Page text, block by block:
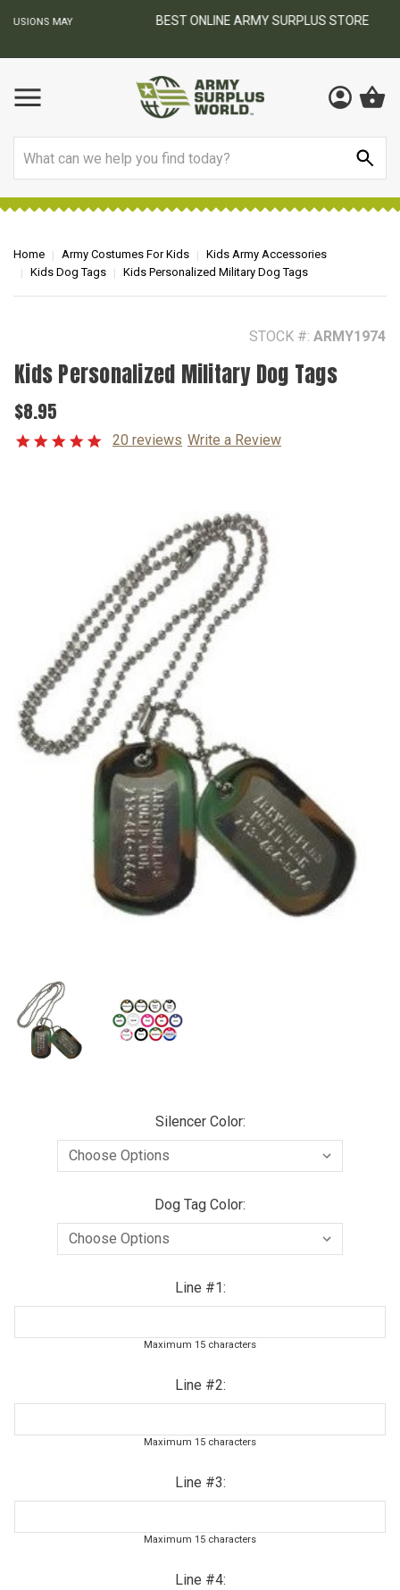
BEST ONLINE ARMY SURPLUS STORE
Home Army Costumes For Kids
Kids Army Accessories
Kids Dog Tags
Kids Personalized Military Dog Tags
STOCK #: ARMY1974
Kids Personalized Military Dog Tags
$8.95
20 reviews Write a Review
Silencer Color:
Dog Tag Color:
Line #1:
Maximum 15 characters
Line #2:
Maximum 15 characters
Line #3:
Maximum 15 characters
Line #4: